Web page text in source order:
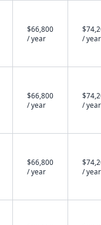
$66,800
/ year
/ year
$66,800
/ year
/ year
$66,800
/ year
/ year